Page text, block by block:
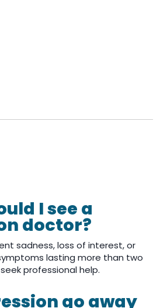
I see a
doctor?
sadness, loss of interest, or
lasting more than two
professional help.
go away